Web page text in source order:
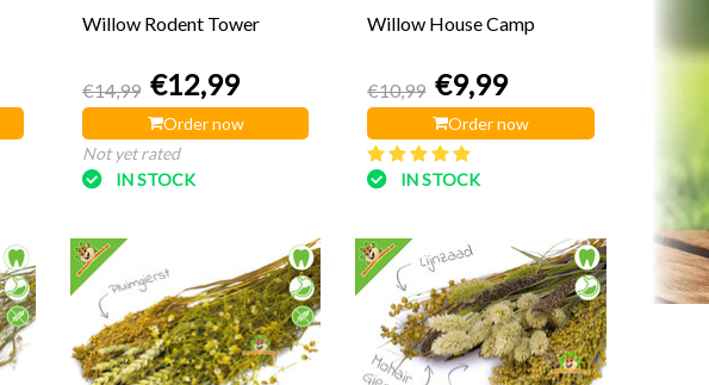
Willow Rodent Tower
€14,99 €12,99
Order now
Not yet rated
IN STOCK
Willow House Camp
€10,99 €9,99
Order now
IN STOCK